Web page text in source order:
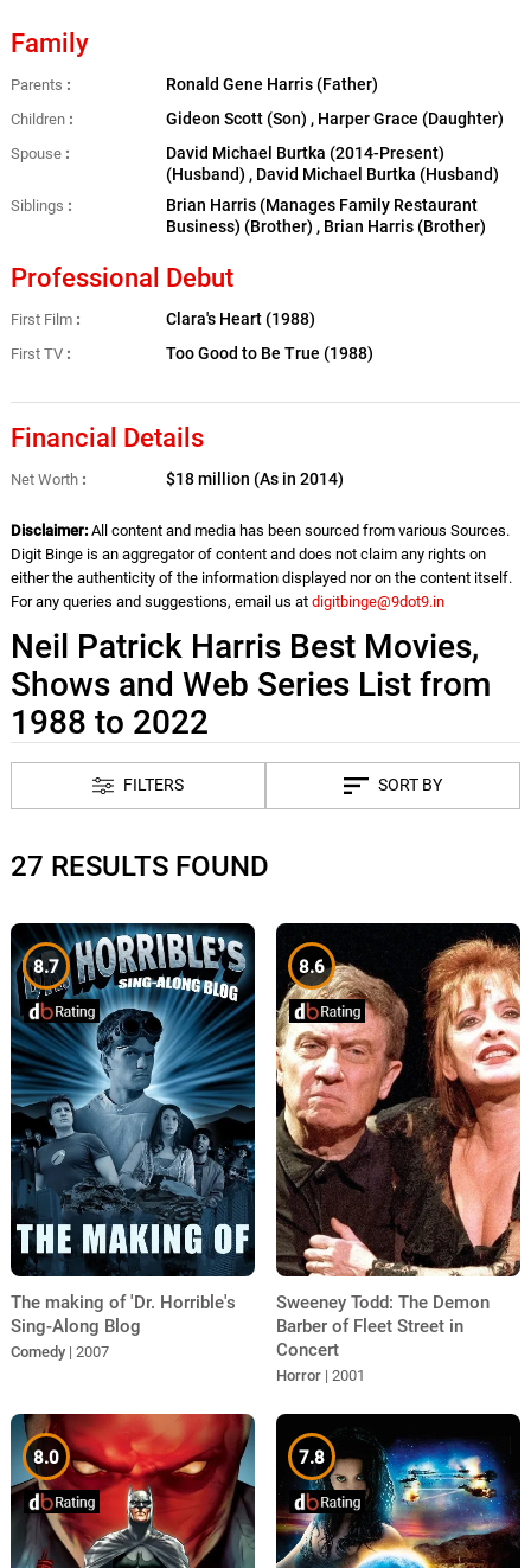
Family
Parents Ronald Gene Harris (Father)
Children Gideon Scott (Son) , Harper Grace (Daughter)
Spouse
David Michael Burtka (2014-Present)
(Husband) , David Michael Burtka (Husband)
Siblings
Brian Harris (Manages Family Restaurant
Business) (Brother) , Brian Harris (Brother)
Professional Debut
First Film Clara's Heart (1988)
First TV Too Good to Be True (1988)
Financial Details
Net Worth $18 million (As in 2014)
Disclaimer:All content and media has been sourced from various Sources.
Digit Binge is an aggregator of content and does not claim any rights on
either the authenticity of the information displayed nor on the content itself.
For any queries and suggestions, email us at digitbinge@9dot9.in
Neil Patrick Harris Best Movies,
Shows and Web Series List from
1988 to 2022
FILTERS SORT BY
27 RESULTS FOUND
8.7
The making of 'Dr. Horrible's
Sing-Along Blog
Comedy | 2007
8.6
Sweeney Todd: The Demon
Barber of Fleet Street in
Concert
Horror | 2001
8.0 7.8